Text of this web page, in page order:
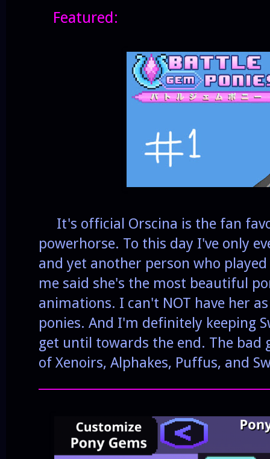
Featured:
It's official Orscina is the fan
powerhorse. To this day I've only
and yet another person who
me said she's the most beautiful
animations. I can't NOT have her
ponies. And I'm definitely keeping
get until towards the end. The bad
of Xenoirs, Alphakes, Puffus, and